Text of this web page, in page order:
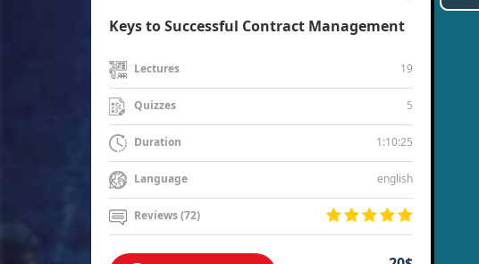
Keys to Successful Contract Management
Lectures 19
Quizzes 5
Duration 1:10:25
Language english
Reviews (72)